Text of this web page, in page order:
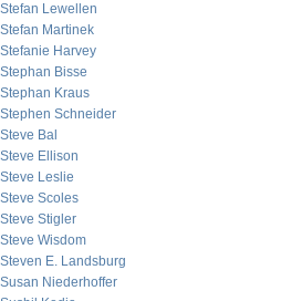
Stefan Lewellen
Stefan Martinek
Stefanie Harvey
Stephan Bisse
Stephan Kraus
Stephen Schneider
Steve Bal
Steve Ellison
Steve Leslie
Steve Scoles
Steve Stigler
Steve Wisdom
Steven E. Landsburg
Susan Niederhoffer